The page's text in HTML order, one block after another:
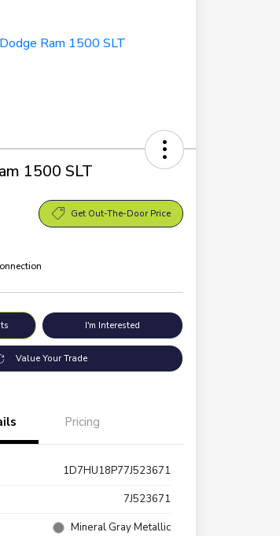
1500 SLT
Get Out-The-Door Price
I'm Interested
Value Your Trade
Pricing
1D7HU18P77J523671
7J523671
Mineral Gray Metallic